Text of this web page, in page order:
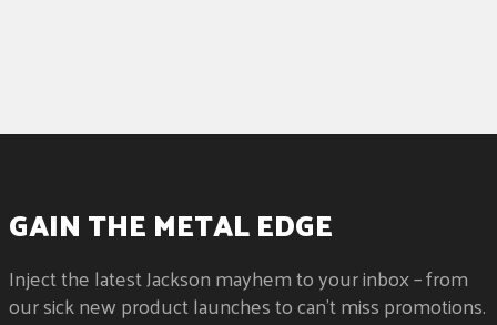
GAIN THE METAL EDGE
Inject the latest Jackson mayhem to your inbox – from
our sick new product launches to can't miss promotions.